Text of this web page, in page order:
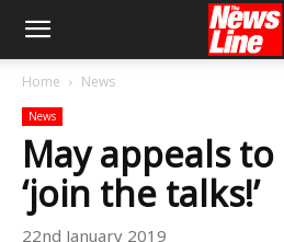
Home News
News
May appeals
‘join the talks!’
22nd January 2019